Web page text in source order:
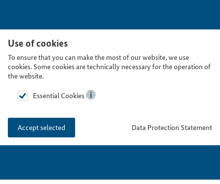
Use of cookies
To ensure that you can make the most of our website, we use
cookies. Some cookies are technically necessary for the operation of
the website.
Essential Cookies
Accept selected Data Protection Statement